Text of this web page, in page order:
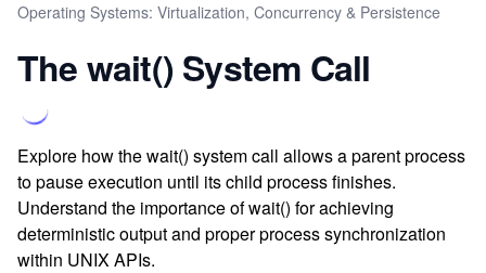
Operating Systems: Virtualization, Concurrency & Persistence
The wait() System Call
Explore how the wait() system call allows a parent process
to pause execution until its child process finishes.
Understand the importance of wait() for achieving
deterministic output and proper process synchronization
within UNIX APIs.